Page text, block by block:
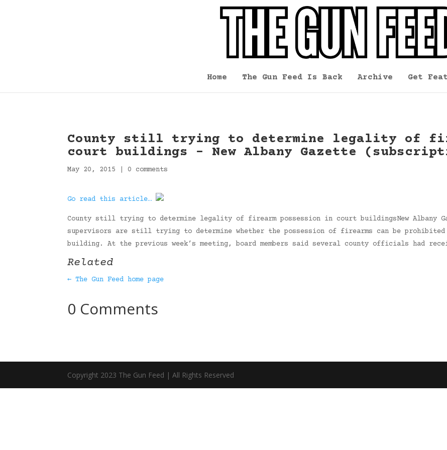
Home The Gun Feed Is Back Archive Get
County still trying to determine legality of
court buildings – New Albany Gazette
May 20, 2015 0 comments
Go read this article…
County still trying to determine legality of firearm possession in court buildingsNew Albany
supervisors are still trying to determine whether the possession of firearms can be prohibited
building. At the previous week’s meeting, board members said several county officials had
Related
← The Gun Feed home page
0 Comments
Copyright 2023 The Gun Feed | All Rights Reserved